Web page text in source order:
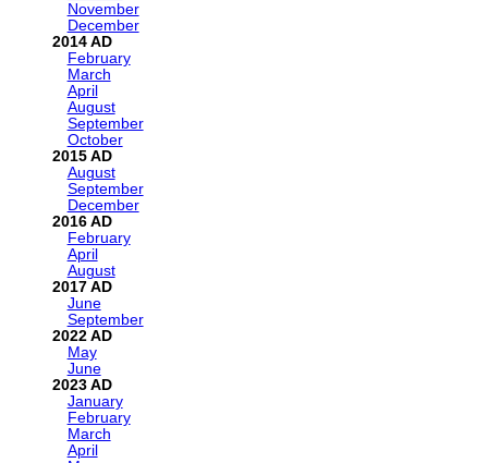
November
December
2014
February
March
April
August
September
October
2015
August
September
December
2016
February
April
August
2017
June
September
2022
May
June
2023
January
February
March
April